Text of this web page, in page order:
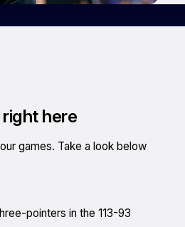
here
games. Take a look below
pointers in the 113-93